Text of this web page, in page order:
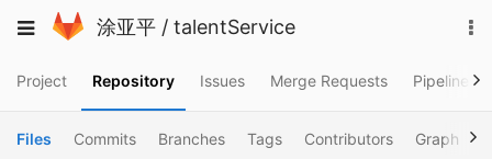
to
Toggle
涂亚平 / talentService
Project Repository Issues Merge Requests Pipelines
Files Commits Branches Tags Contributors Graph